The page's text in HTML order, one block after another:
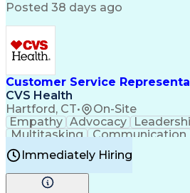
Pharmacy Operations
Infectious Diseases
Business To Business
Medical History
Continuous
Chronic Obstructive
Posted 38 days ago
Customer Service
CVS Health
Hartford, CT• On-Site
Empathy Advocacy
Multitasking
Communication
Microsoft Word Prioritization
Problem Solving
Computer Literacy
Time Off Management
Immediately Hiring